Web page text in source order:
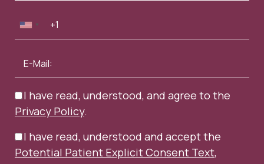
I have read, understood, and agree to the
Privacy Policy.
I have read, understood and accept the
Potential Patient Explicit Consent Text,